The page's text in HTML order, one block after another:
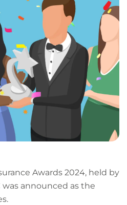
Awards 2024, held by
announced as the